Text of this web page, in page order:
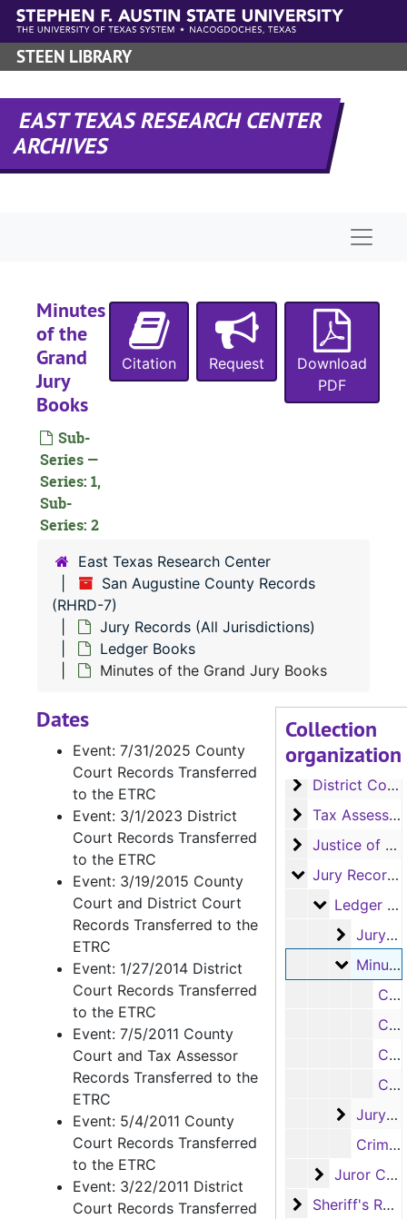
Skip to main content
STEEN LIBRARY
EAST TEXAS RESEARCH CENTER
ARCHIVES
Minutes
of the
Grand
Jury
Books
Sub-
Series —
Series: 1,
Sub-
Series: 2
Citation Request
Download
PDF
East Texas Research Center
San Augustine County Records
(RHRD-7)
Jury Records (All Jurisdictions)
Ledger Books
Minutes of the Grand Jury Books
Collection
organization
RHRD-7:San Augustine County Records
County Court
County Court Records
District Court
District Court Records
Tax
Tax Assessor/Collector's Records
Justice of the
Justice of the Peace Records
Jury Records
Jury Records (All Jurisdictions)
Ledger
Ledger Books
Jury
Jury Time Books
Minutes
Minutes of the Grand Jury Books
Criminal Minute Book, 1914-1922
Criminal Minute Book, 1915-1952
Criminal Minute Book, 1935-1953
Criminal Minute Book #4, 1956-1976
Jury
Jury Docket Books
Criminal Minute Book, 1898-1912
Juror
Juror Certificates and Checks
Sheriff's
Sheriff's Records
Dates
Event: 7/31/2025 County
Court Records Transferred
to the ETRC
Event: 3/1/2023 District
Court Records Transferred
to the ETRC
Event: 3/19/2015 County
Court and District Court
Records Transferred to the
ETRC
Event: 1/27/2014 District
Court Records Transferred
to the ETRC
Event: 7/5/2011 County
Court and Tax Assessor
Records Transferred to the
ETRC
Event: 5/4/2011 County
Court Records Transferred
to the ETRC
Event: 3/22/2011 District
Court Records Transferred